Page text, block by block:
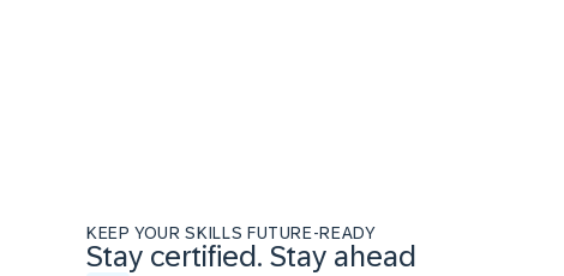
KEEP YOUR SKILLS FUTURE-READY
Stay certified. Stay ahead